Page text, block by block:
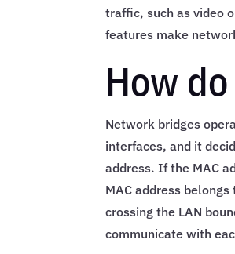
traffic, such as video
features make
How
Network bridges
interfaces, and it
address. If the MAC
MAC address
crossing the LAN
communicate with